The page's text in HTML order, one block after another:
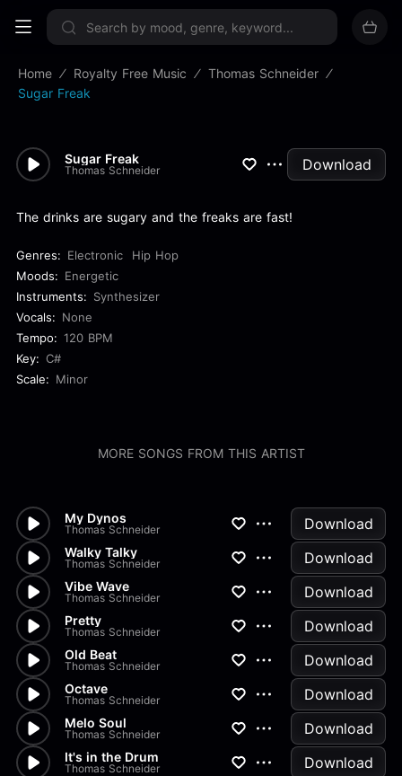
Sign up now
Home Royalty Free Music
Thomas Schneider
Sugar Freak
Sugar Freak
Thomas Schneider Download
The drinks are sugary and the freaks are fast!
Genres: Electronic
Hip Hop
Moods: Energetic
Instruments: Synthesizer
Vocals: None
Tempo: 120 BPM
Key: C#
Scale: Minor
MORE SONGS FROM THIS ARTIST
My Dynos
Thomas Schneider Download
Walky Talky
Thomas Schneider Download
Vibe Wave
Thomas Schneider Download
Pretty
Thomas Schneider Download
Old Beat
Thomas Schneider Download
Octave
Thomas Schneider Download
Melo Soul
Thomas Schneider Download
It's in the Drum
Thomas Schneider Download